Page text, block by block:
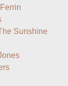
Sunshine